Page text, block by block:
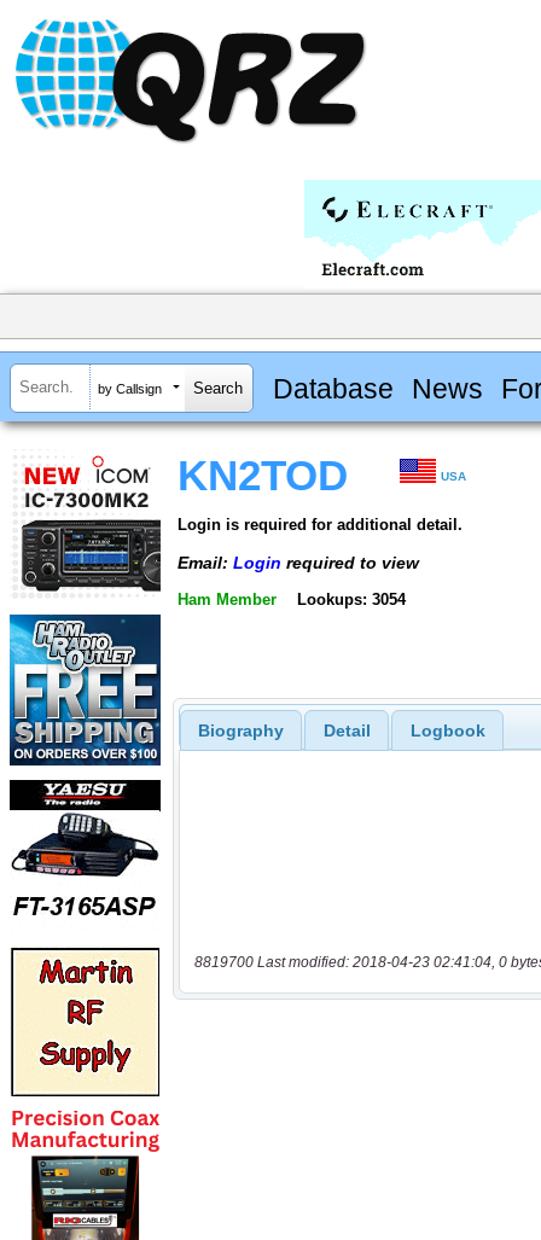
by Callsign Database News
KN2TOD USA
Login is required for additional detail.
Email: Login required to view
Ham Member Lookups: 3054
Biography Detail Logbook
8819700 Last modified: 2018-04-23 02:41:04, 0